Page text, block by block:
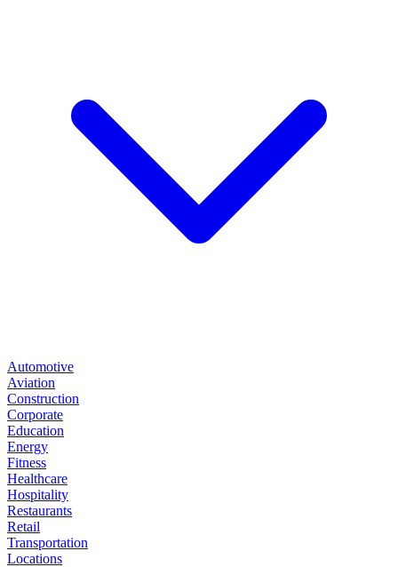
Automotive
Aviation
Construction
Corporate
Education
Energy
Fitness
Healthcare
Hospitality
Restaurants
Retail
Transportation
Locations